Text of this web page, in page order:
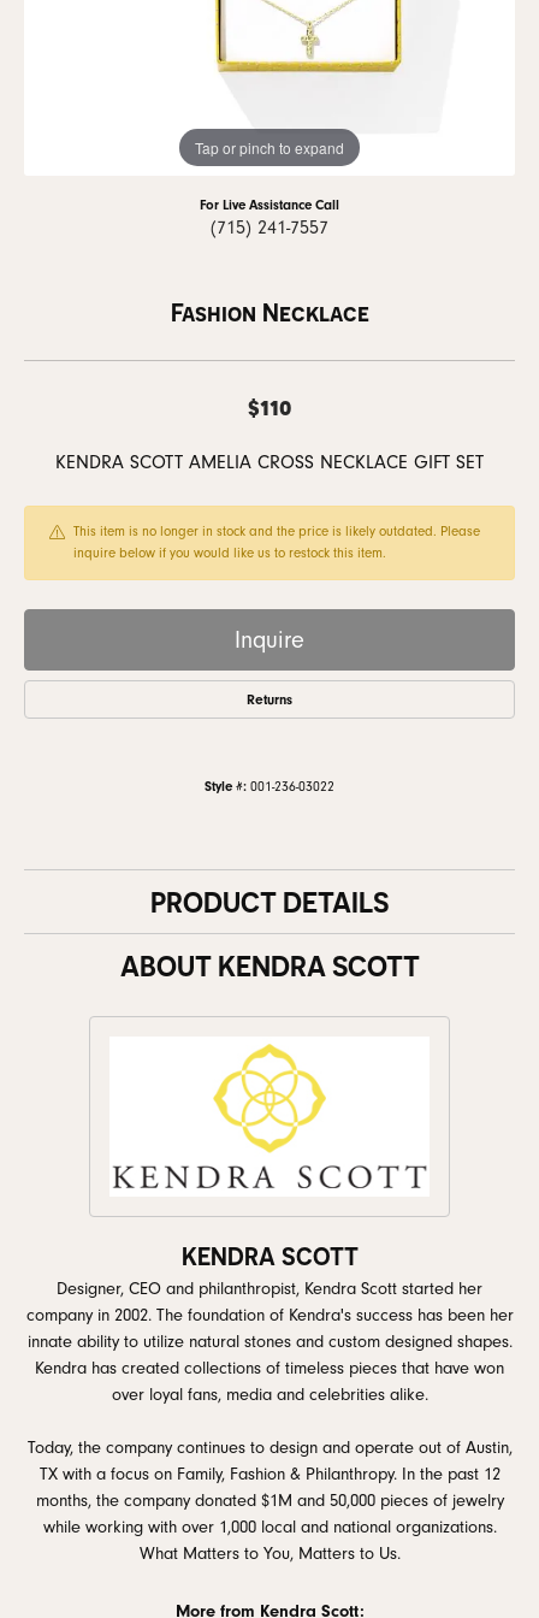
Tap or pinch to expand
For Live Assistance Call
(715) 241-7557
Fashion Necklace
$110
KENDRA SCOTT AMELIA CROSS NECKLACE GIFT SET
This item is no longer in stock and the price is likely outdated. Please
inquire below if you would like us to restock this item.
Inquire
Returns
Style #: 001-236-03022
PRODUCT DETAILS
ABOUT KENDRA SCOTT
KENDRA SCOTT
Designer, CEO and philanthropist, Kendra Scott started her
company in 2002. The foundation of Kendra's success has been her
innate ability to utilize natural stones and custom designed shapes.
Kendra has created collections of timeless pieces that have won
over loyal fans, media and celebrities alike.
Today, the company continues to design and operate out of Austin,
TX with a focus on Family, Fashion & Philanthropy. In the past 12
months, the company donated $1M and 50,000 pieces of jewelry
while working with over 1,000 local and national organizations.
What Matters to You, Matters to Us.
More from Kendra Scott: